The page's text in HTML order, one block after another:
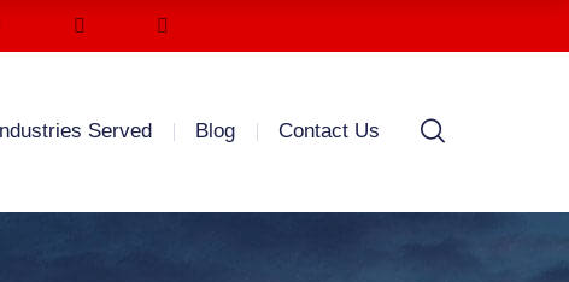
Industries Served Blog Contact Us